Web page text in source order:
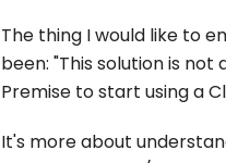
The thing I would like to
been: "This solution is not
Premise to start using a
It's more about